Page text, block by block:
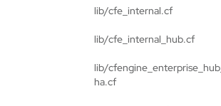
lib/cfe_internal.cf
lib/cfe_internal_hub.cf
lib/cfengine_enterprise_hub_
ha.cf